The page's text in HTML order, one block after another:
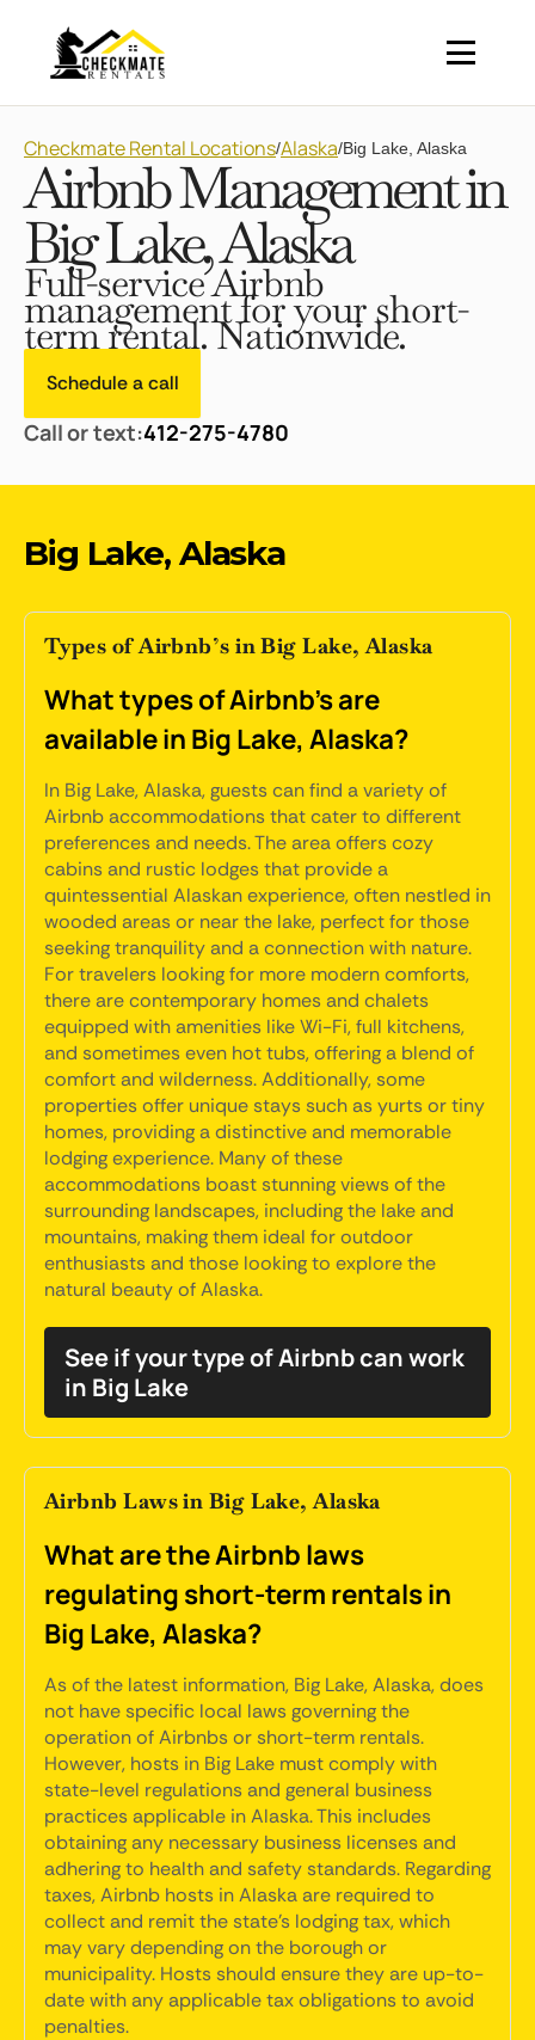
Checkmate Rental Locations/Alaska/Big Lake, Alaska
Airbnb Management in
Big Lake, Alaska
Full-service Airbnb
management for your short-
term rental. Nationwide.
Schedule a call
Call or text:412-275-4780
Big Lake, Alaska
Types of Airbnb’s in Big Lake, Alaska
What types of Airbnb's are
available in Big Lake, Alaska?
In Big Lake, Alaska, guests can find a variety of
Airbnb accommodations that cater to different
preferences and needs. The area offers cozy
cabins and rustic lodges that provide a
quintessential Alaskan experience, often nestled in
wooded areas or near the lake, perfect for those
seeking tranquility and a connection with nature.
For travelers looking for more modern comforts,
there are contemporary homes and chalets
equipped with amenities like Wi-Fi, full kitchens,
and sometimes even hot tubs, offering a blend of
comfort and wilderness. Additionally, some
properties offer unique stays such as yurts or tiny
homes, providing a distinctive and memorable
lodging experience. Many of these
accommodations boast stunning views of the
surrounding landscapes, including the lake and
mountains, making them ideal for outdoor
enthusiasts and those looking to explore the
natural beauty of Alaska.
See if your type of Airbnb can work
in Big Lake
Airbnb Laws in Big Lake, Alaska
What are the Airbnb laws
regulating short-term rentals in
Big Lake, Alaska?
As of the latest information, Big Lake, Alaska, does
not have specific local laws governing the
operation of Airbnbs or short-term rentals.
However, hosts in Big Lake must comply with
state-level regulations and general business
practices applicable in Alaska. This includes
obtaining any necessary business licenses and
adhering to health and safety standards. Regarding
taxes, Airbnb hosts in Alaska are required to
collect and remit the state’s lodging tax, which
may vary depending on the borough or
municipality. Hosts should ensure they are up-to-
date with any applicable tax obligations to avoid
penalties.